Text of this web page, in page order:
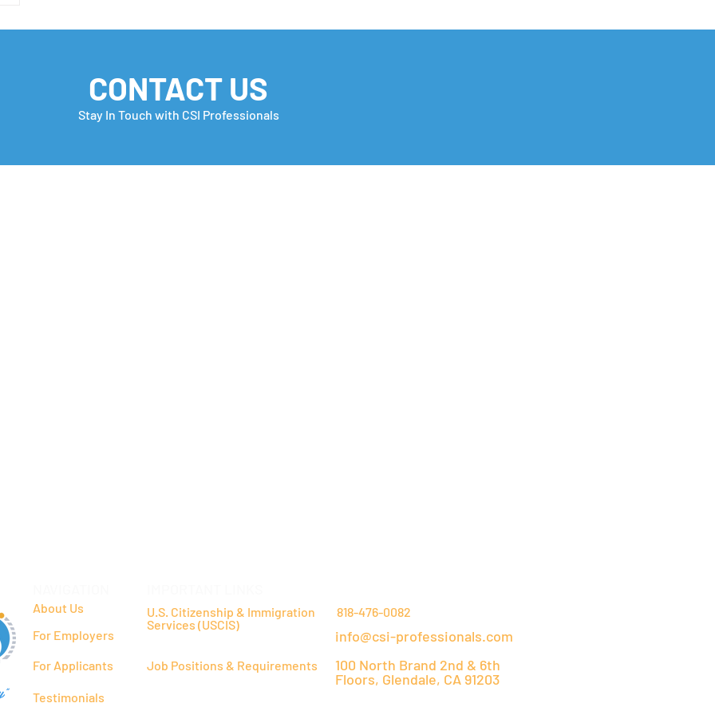
CONTACT US
Stay In Touch with CSI Professionals
About Us
For Employers
For Applicants
Testimonials
U.S. Citizenship & Immigration
Services (USCIS)
Job Positions & Requirements
818-476-0082
info@csi-professionals.com
100 North Brand 2nd & 6th
Floors, Glendale, CA 91203